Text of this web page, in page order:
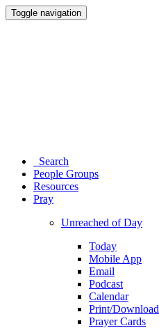
Toggle navigation
Search
People Groups
Resources
Pray
Unreached of Day
Today
Mobile App
Email
Podcast
Calendar
Print/Download
Prayer Cards